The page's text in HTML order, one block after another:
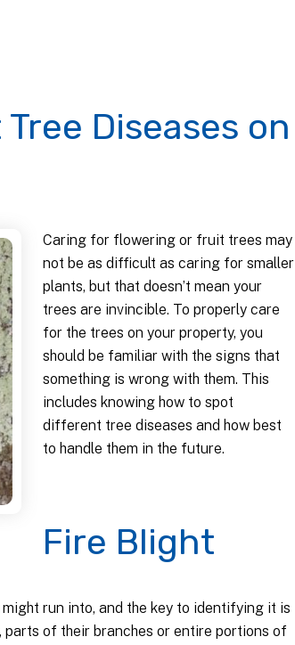
Diseases on
Caring for flowering or fruit trees may
not be as difficult as caring for smaller
plants, but that doesn’t mean your
trees are invincible. To properly care
for the trees on your property, you
should be familiar with the signs that
something is wrong with them. This
includes knowing how to spot
different tree diseases and how best
to handle them in the future.
Fire Blight
run into, and the key to identifying it is
of their branches or entire portions of